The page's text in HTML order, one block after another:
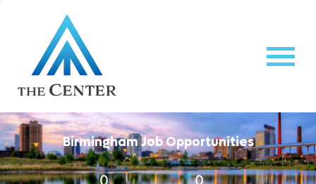
Birmingham Job Opportunities
0 0